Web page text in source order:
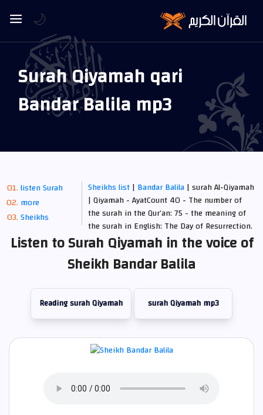
Surah Qiyamah qari
Bandar Balila mp3
listen Surah
more
Sheikhs
Sheikhs list| Bandar Balila| surah Al-Qiyamah
| Qiyamah - AyatCount 40 - The number of
the surah in the Qur’an: 75 - the meaning of
the surah in English: The Day of Resurrection.
Listen to Surah Qiyamah in the voice of
Sheikh Bandar Balila
Reading surah Qiyamah surah Qiyamah mp3
🌙